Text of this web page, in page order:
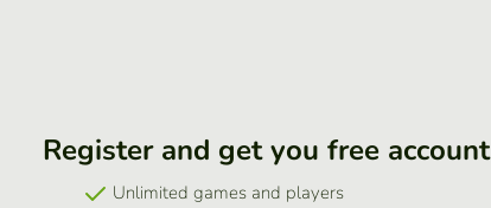
Register and get you free account
Unlimited games and players